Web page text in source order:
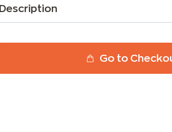
Description
Go to